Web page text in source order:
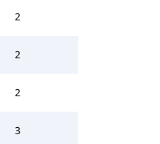
2
2
2
3